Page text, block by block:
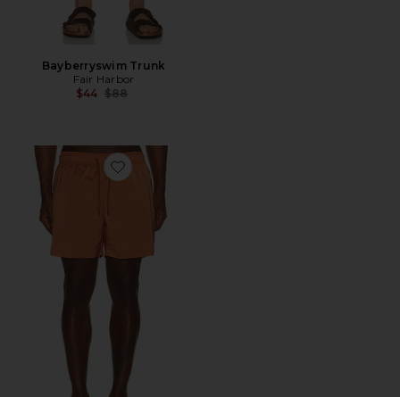
Bayberryswim Trunk
Fair Harbor
$44 Previous price:
$88
Favorite Salvador Elasticated Swim Short